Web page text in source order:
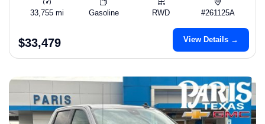
33,755 mi Gasoline RWD #261125A
$33,479 View Details →